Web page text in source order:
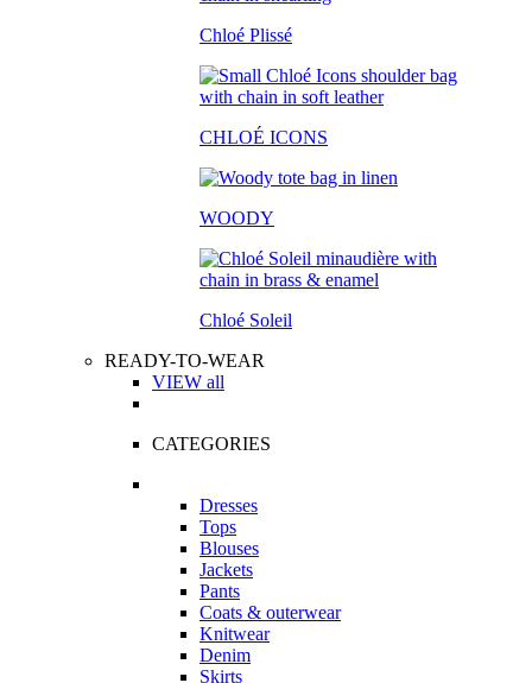
Chloé Plissé
CHLOÉ ICONS
WOODY
Chloé Soleil
READY-TO-WEAR
VIEW all
CATEGORIES
Dresses
Tops
Blouses
Jackets
Pants
Coats & outerwear
Knitwear
Denim
Skirts